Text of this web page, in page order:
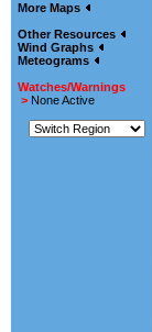
More Maps
Other Resources
Wind Graphs
Meteograms
Watches/Warnings
> None Active